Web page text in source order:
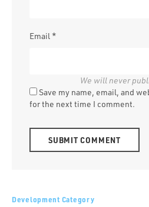
Email *
Save my name, email, and
for the next time I comment.
Development Category